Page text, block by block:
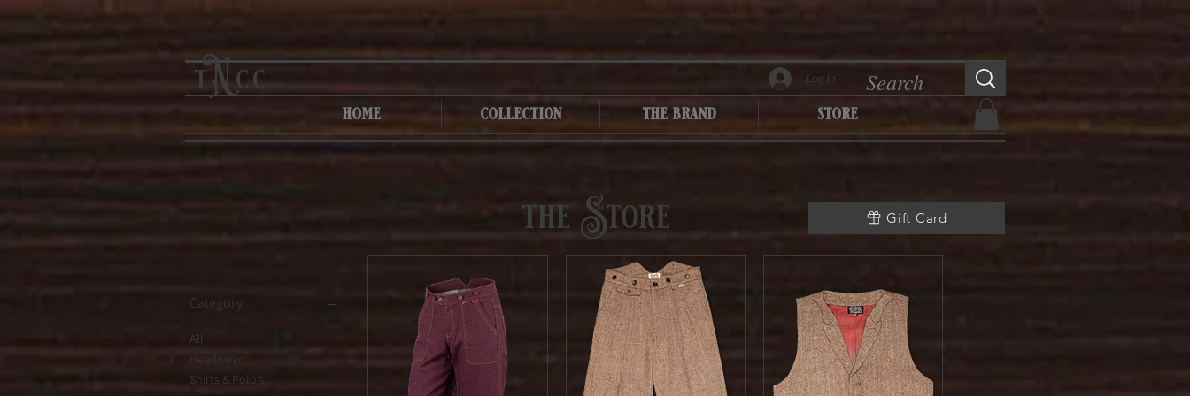
tNcc
home collection the brand store
Log In
the Store Gift Card
Category
All
Headwear
Shirts & Polo's